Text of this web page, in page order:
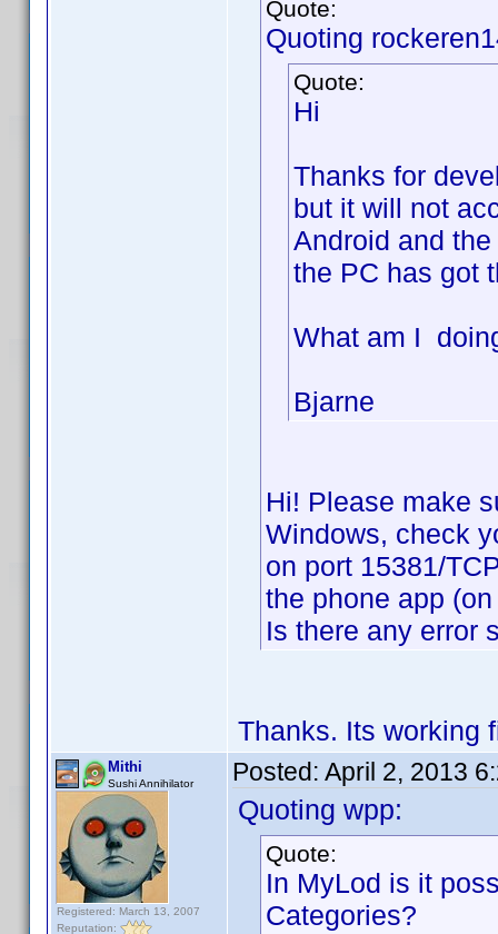
Quote:
Quoting
Quote:
Hi
Thanks for
but it will not
Android and
the PC has got
What am I
Bjarne
Hi! Please make
Windows, check
on port 15381/
the phone app
Is there any error
Thanks. Its working
Mithi
Sushi Annihilator
Registered: March 13, 2007
Reputation:
Posted: April 2, 2013
Quoting wpp:
Quote:
In MyLod is it
Categories?